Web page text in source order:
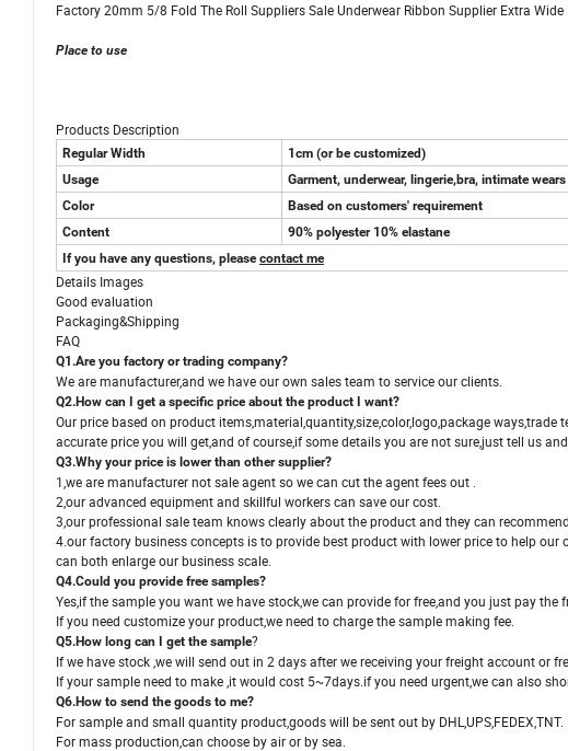
Factory 20mm 5/8 Fold The Roll Suppliers Sale Underwear Ribbon Supplier Extra Wide
Place to use
Products Description
Regular Width
1cm (or be customized)
Usage
Garment, underwear, lingerie,bra, intimate
Color
Based on customers' requirement
Content
90% polyester 10% elastane
If you have any questions, pleasecontact me
Details Images
Good evaluation
Packaging&Shipping
FAQ
Q1.Are you factory or trading company?
We are manufacturer,and we have our own sales team to service our clients.
Q2.How can I get a specific price about the product I want?
Our price based on product items,material,quantity,size,color,logo,package ways,trade
accurate price you will get,and of course,if some details you are not sure,just tell us
Q3.Why your price is lower than other supplier?
1,we are manufacturer not sale agent so we can cut the agent fees out .
2,our advanced equipment and skillful workers can save our cost.
3,our professional sale team knows clearly about the product and they can
4.our factory business concepts is to provide best product with lower price to help our
can both enlarge our business scale.
Q4.Could you provide free samples?
Yes,if the sample you want we have stock,we can provide for free,and you just pay the
If you need customize your product,we need to charge the sample making fee.
Q5.How long can I get the sample?
If we have stock ,we will send out in 2 days after we receiving your freight account or
If your sample need to make ,it would cost 5~7days.if you need urgent,we can also
Q6.How to send the goods to me?
For sample and small quantity product,goods will be sent out by DHL,UPS,FEDEX,TNT.
For mass production,can choose by air or by sea.